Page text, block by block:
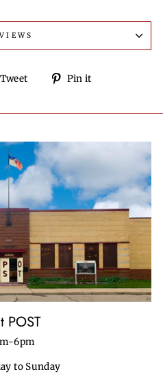
Tweet
Tweet Pin it
POST
6pm
to Sunday